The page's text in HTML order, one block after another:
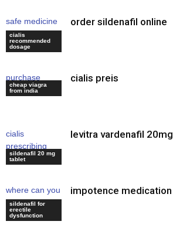
safe medicine
for erectile
dysfunction
cialis
recommended
dosage
order sildenafil online
purchase
viagra uk
cheap viagra
from india
cialis preis
cialis
prescribing
information
sildenafil 20 mg
tablet
levitra vardenafil 20mg
where can you
buy viagra
online
sildenafil for
erectile
dysfunction
impotence medication